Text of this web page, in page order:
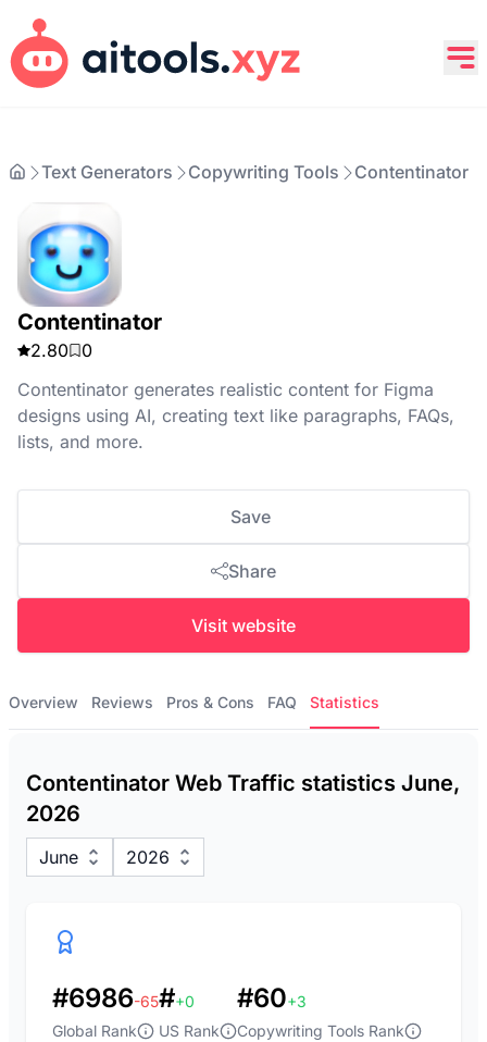
Text Generators Copywriting Tools Contentinator
Contentinator
2.80
0
Contentinator generates realistic content for Figma
designs using AI, creating text like paragraphs, FAQs,
lists, and more.
Save
Share
Visit website
Overview Reviews Pros & Cons FAQ Statistics
Contentinator Web Traffic statistics June,
2026
June 2026
#6986-65
Global Rank
#+0
US Rank
#60+3
Copywriting Tools Rank